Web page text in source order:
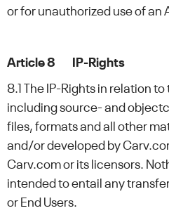
or for unauthorized use of an
Article 8 IP-Rights
8.1 The IP-Rights in relation
including source- and
files, formats and all other
and/or developed by
Carv.com or its licensors.
intended to entail any
or End Users.